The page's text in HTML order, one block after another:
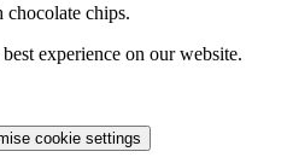
chips.
experience on our website.
cookie settings